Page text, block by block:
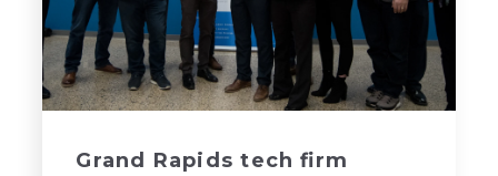
Grand Rapids tech firm